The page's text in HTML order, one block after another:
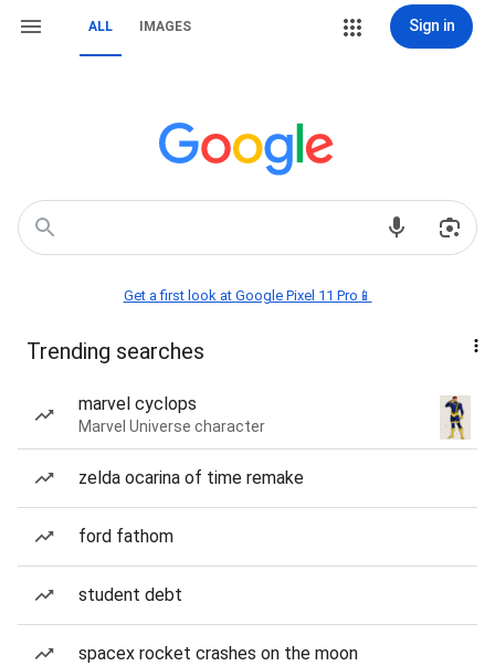
ALL IMAGES Sign in
Get a first look at Google Pixel 11 Pro📱
Trending searches
marvel cyclops
Marvel Universe character
zelda ocarina of time remake
ford fathom
student debt
spacex rocket crashes on the moon